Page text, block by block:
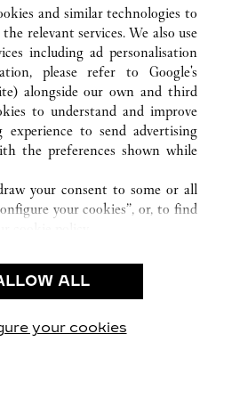
UNITED STATES
HOUSTON
and similar technologies to
relevant services. We also use
including ad personalisation
please refer to Google's
) alongside our own and third
to understand and improve
experience to send advertising
the preferences shown while
your consent to some or all
your cookies”, or, to find
cookies.
cookies only”, you give
ALL
your cookies